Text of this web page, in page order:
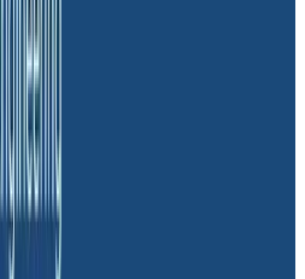
style of experimentation
of being able to try out
the results. For example,
figure out where we need to
investments as we look
persistent containerized
spend